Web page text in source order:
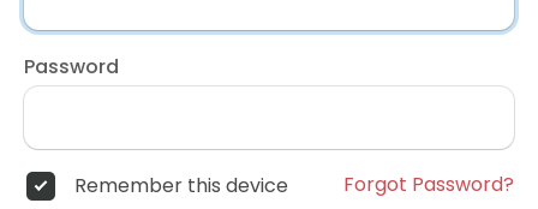
Password
Remember this device Forgot Password?